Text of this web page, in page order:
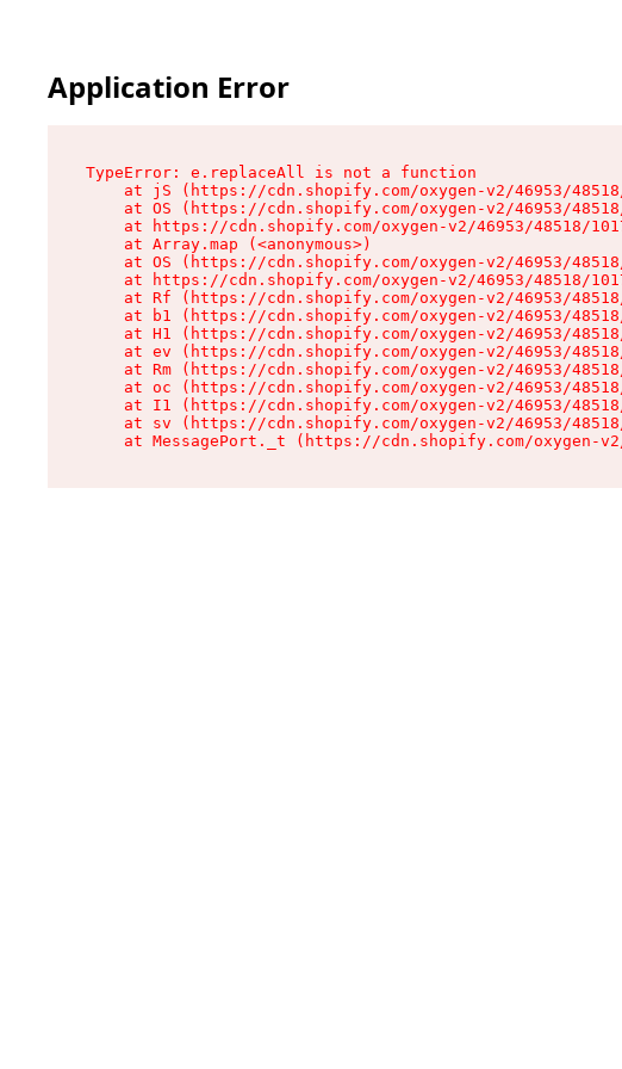
Application Error
TypeError: e.replaceAll is not a function
at jS (https://cdn.shopify.com/oxygen-v2/46953/
at OS (https://cdn.shopify.com/oxygen-v2/46953/
at https://cdn.shopify.com/oxygen-v2/46953/48518/
    at Array.map (<anonymous>)
at OS (https://cdn.shopify.com/oxygen-v2/46953/
at https://cdn.shopify.com/oxygen-v2/46953/48518/
at Rf (https://cdn.shopify.com/oxygen-v2/46953/
at b1 (https://cdn.shopify.com/oxygen-v2/46953/
at H1 (https://cdn.shopify.com/oxygen-v2/46953/
at ev (https://cdn.shopify.com/oxygen-v2/46953/
at Rm (https://cdn.shopify.com/oxygen-v2/46953/
at oc (https://cdn.shopify.com/oxygen-v2/46953/
at I1 (https://cdn.shopify.com/oxygen-v2/46953/
at sv (https://cdn.shopify.com/oxygen-v2/46953/
at MessagePort._t (https://cdn.shopify.com/oxygen-